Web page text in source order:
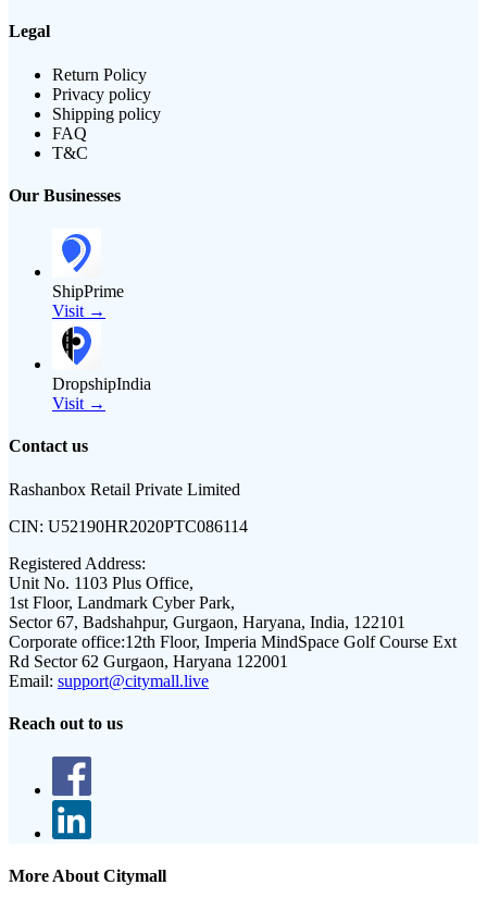
Legal
Return Policy
Privacy policy
Shipping policy
FAQ
T&C
Our Businesses
ShipPrime
Visit →
DropshipIndia
Visit →
Contact us
Rashanbox Retail Private Limited
CIN: U52190HR2020PTC086114
Registered Address:
Unit No. 1103 Plus Office,
1st Floor, Landmark Cyber Park,
Sector 67, Badshahpur, Gurgaon, Haryana, India, 122101
Corporate office:12th Floor, Imperia MindSpace Golf Course Ext
Rd Sector 62 Gurgaon, Haryana 122001
Email: support@citymall.live
Reach out to us
More About Citymall